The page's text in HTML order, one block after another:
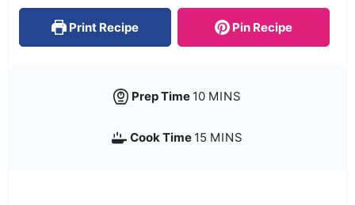
Print Recipe Pin Recipe
Prep Time 10 MINS
Cook Time 15 MINS